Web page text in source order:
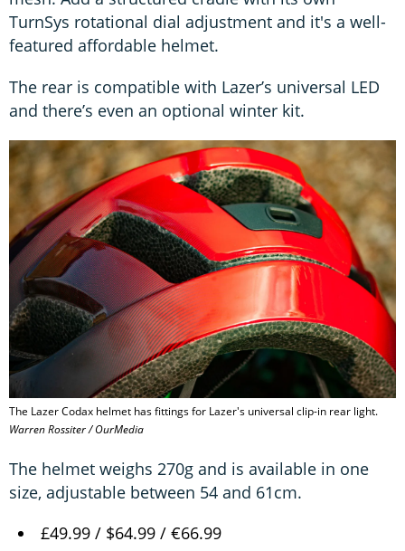
TurnSys rotational dial adjustment and it's a well-
featured affordable helmet.
The rear is compatible with Lazer’s universal LED
and there’s even an optional winter kit.
The Lazer Codax helmet has fittings for Lazer's universal clip-in rear light.
Warren Rossiter / OurMedia
The helmet weighs 270g and is available in one
size, adjustable between 54 and 61cm.
£49.99 / $64.99 / €66.99